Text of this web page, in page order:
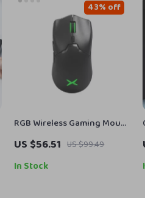
RGB Wireless Gaming Mouse
for Mac and PC
US $56.51 US $99.49
43% off
In Stock